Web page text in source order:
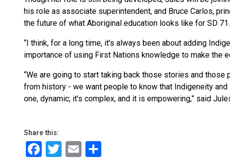
his role as associate superintendent, and Bruce Carlos,
the future of what Aboriginal education looks like for SD 71.
“I think, for a long time, it's always been about adding
importance of using First Nations knowledge to make the
“We are going to start taking back those stories and
from history - we want people to know that Indigeneity
one, dynamic; it's complex, and it is empowering,” said
Share this:
Facebook
Twitter
Email